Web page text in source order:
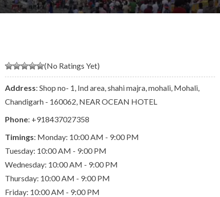
(No Ratings Yet)
Address: Shop no- 1, Ind area, shahi majra, mohali, Mohali,
Chandigarh - 160062, NEAR OCEAN HOTEL
Phone: +918437027358
Timings: Monday: 10:00 AM - 9:00 PM
Tuesday: 10:00 AM - 9:00 PM
Wednesday: 10:00 AM - 9:00 PM
Thursday: 10:00 AM - 9:00 PM
Friday: 10:00 AM - 9:00 PM